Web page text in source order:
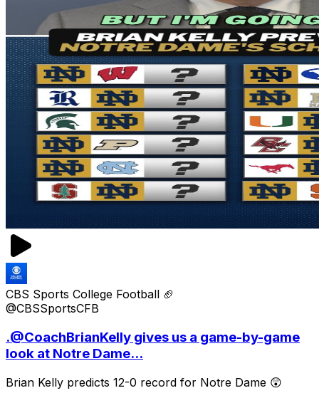
CBS Sports College Football 🏈
@CBSSportsCFB
.@CoachBrianKelly gives us a game-by-game
look at Notre Dame...
Brian Kelly predicts 12-0 record for Notre Dame 😲